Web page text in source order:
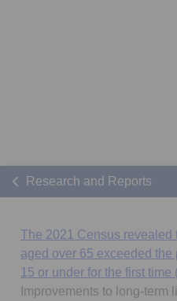
Research and Reports
The 2021 Census revealed
aged over 65 exceeded
15 or under for the first time
Improvements to long-term